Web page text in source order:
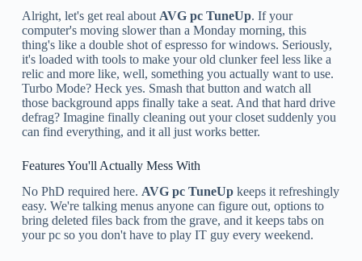
Alright, let's get real about AVG pc TuneUp. If your
computer's moving slower than a Monday morning, this
thing's like a double shot of espresso for windows. Seriously,
it's loaded with tools to make your old clunker feel less like a
relic and more like, well, something you actually want to use.
Turbo Mode? Heck yes. Smash that button and watch all
those background apps finally take a seat. And that hard drive
defrag? Imagine finally cleaning out your closet suddenly you
can find everything, and it all just works better.
Features You'll Actually Mess With
No PhD required here. AVG pc TuneUpkeeps it refreshingly
easy. We're talking menus anyone can figure out, options to
bring deleted files back from the grave, and it keeps tabs on
your pc so you don't have to play IT guy every weekend.